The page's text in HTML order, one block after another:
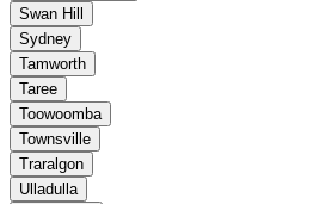
Swan Hill
Sydney
Tamworth
Taree
Toowoomba
Townsville
Traralgon
Ulladulla